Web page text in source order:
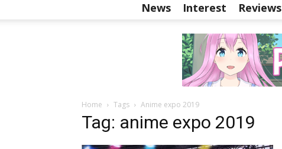
News Interest Reviews
Home Tags Anime expo 2019
Tag: anime expo 2019